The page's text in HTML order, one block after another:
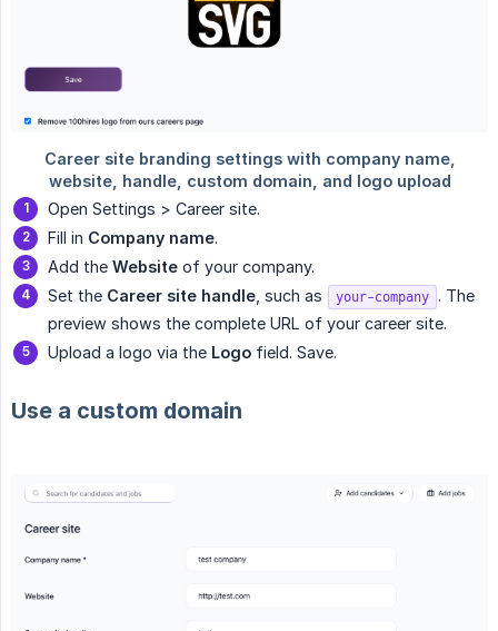
Open Settings > Career site.
Fill in Company name.
Add the Website of your company.
Set the Career site handle , such as your-company . The
preview shows the complete URL of your career site.
Upload a logo via the Logo field. Save.
Use a custom domain